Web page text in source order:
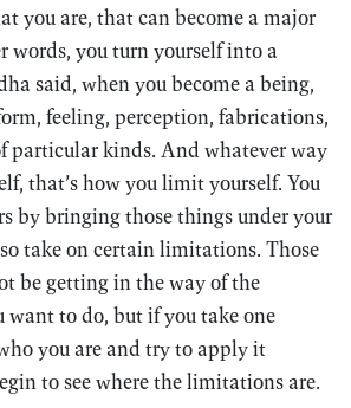
you are, that can become a major
you turn yourself into a
said, when you become a being,
feeling, perception, fabrications,
particular kinds. And whatever way
that’s how you limit yourself. You
by bringing those things under your
take on certain limitations. Those
be getting in the way of the
want to do, but if you take one
you are and try to apply it
to see where the limitations are.